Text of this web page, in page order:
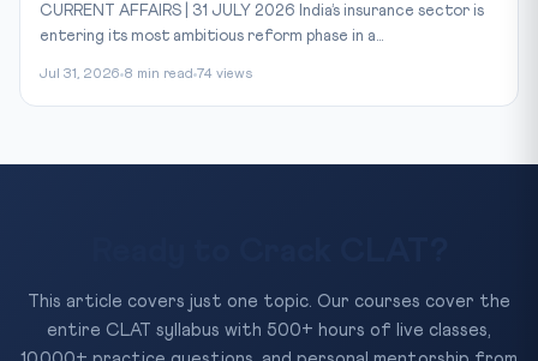
CURRENT AFFAIRS | 31 JULY 2026 India’s insurance sector is
entering its most ambitious reform phase in a...
Jul 31, 2026 8 min read 74 views
This article covers just one topic. Our courses cover the
entire CLAT syllabus with 500+ hours of live classes,